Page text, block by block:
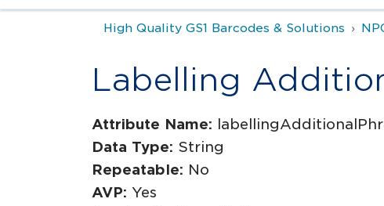
High Quality GS1 Barcodes & Solutions
Labelling
Attribute Name:
Data Type: String
Repeatable: No
AVP: Yes